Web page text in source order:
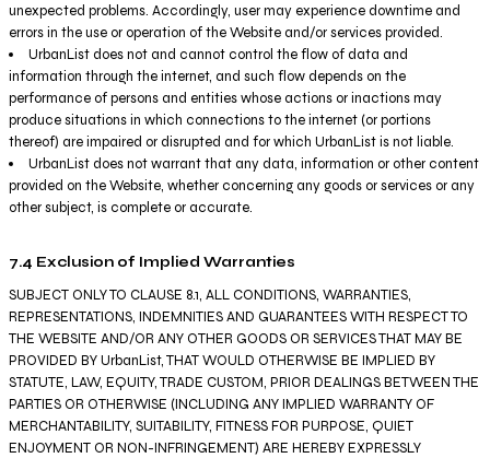
unexpected problems. Accordingly, user may experience downtime and
errors in the use or operation of the Website and/or services provided.
UrbanList does not and cannot control the flow of data and
information through the internet, and such flow depends on the
performance of persons and entities whose actions or inactions may
produce situations in which connections to the internet (or portions
thereof) are impaired or disrupted and for which UrbanList is not liable.
UrbanList does not warrant that any data, information or other content
provided on the Website, whether concerning any goods or services or any
other subject, is complete or accurate.
7.4 Exclusion of Implied Warranties
SUBJECT ONLY TO CLAUSE 8.1, ALL CONDITIONS, WARRANTIES,
REPRESENTATIONS, INDEMNITIES AND GUARANTEES WITH RESPECT TO
THE WEBSITE AND/OR ANY OTHER GOODS OR SERVICES THAT MAY BE
PROVIDED BY UrbanList, THAT WOULD OTHERWISE BE IMPLIED BY
STATUTE, LAW, EQUITY, TRADE CUSTOM, PRIOR DEALINGS BETWEEN THE
PARTIES OR OTHERWISE (INCLUDING ANY IMPLIED WARRANTY OF
MERCHANTABILITY, SUITABILITY, FITNESS FOR PURPOSE, QUIET
ENJOYMENT OR NON-INFRINGEMENT) ARE HEREBY EXPRESSLY